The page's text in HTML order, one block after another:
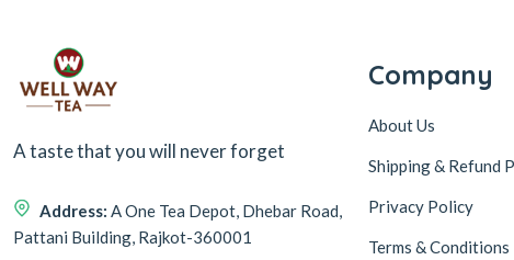
A taste that you will never forget
Address: A One Tea Depot, Dhebar Road,
Pattani Building, Rajkot-360001
Company
About Us
Shipping & Refund
Privacy Policy
Terms & Conditions